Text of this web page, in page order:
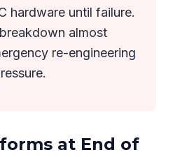
hardware until failure.
almost
re-engineering
at End of